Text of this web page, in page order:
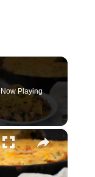
Now Playing
×